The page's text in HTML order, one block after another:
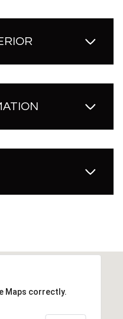
Maps correctly.